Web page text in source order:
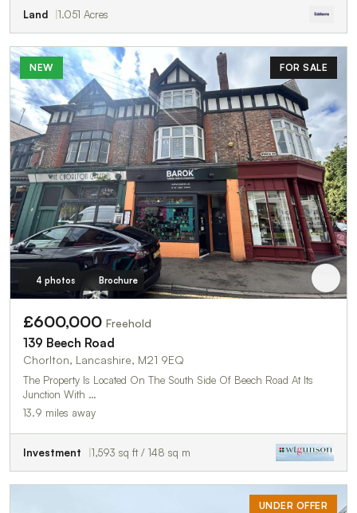
Land 1.051 Acres
NEW FOR SALE
4 photos Brochure
£600,000 Freehold
139 Beech Road
Chorlton, Lancashire, M21 9EQ
The Property Is Located On The South Side Of Beech Road At Its
Junction With …
13.9 miles away
Investment 1,593 sq ft / 148 sq m
UNDER OFFER